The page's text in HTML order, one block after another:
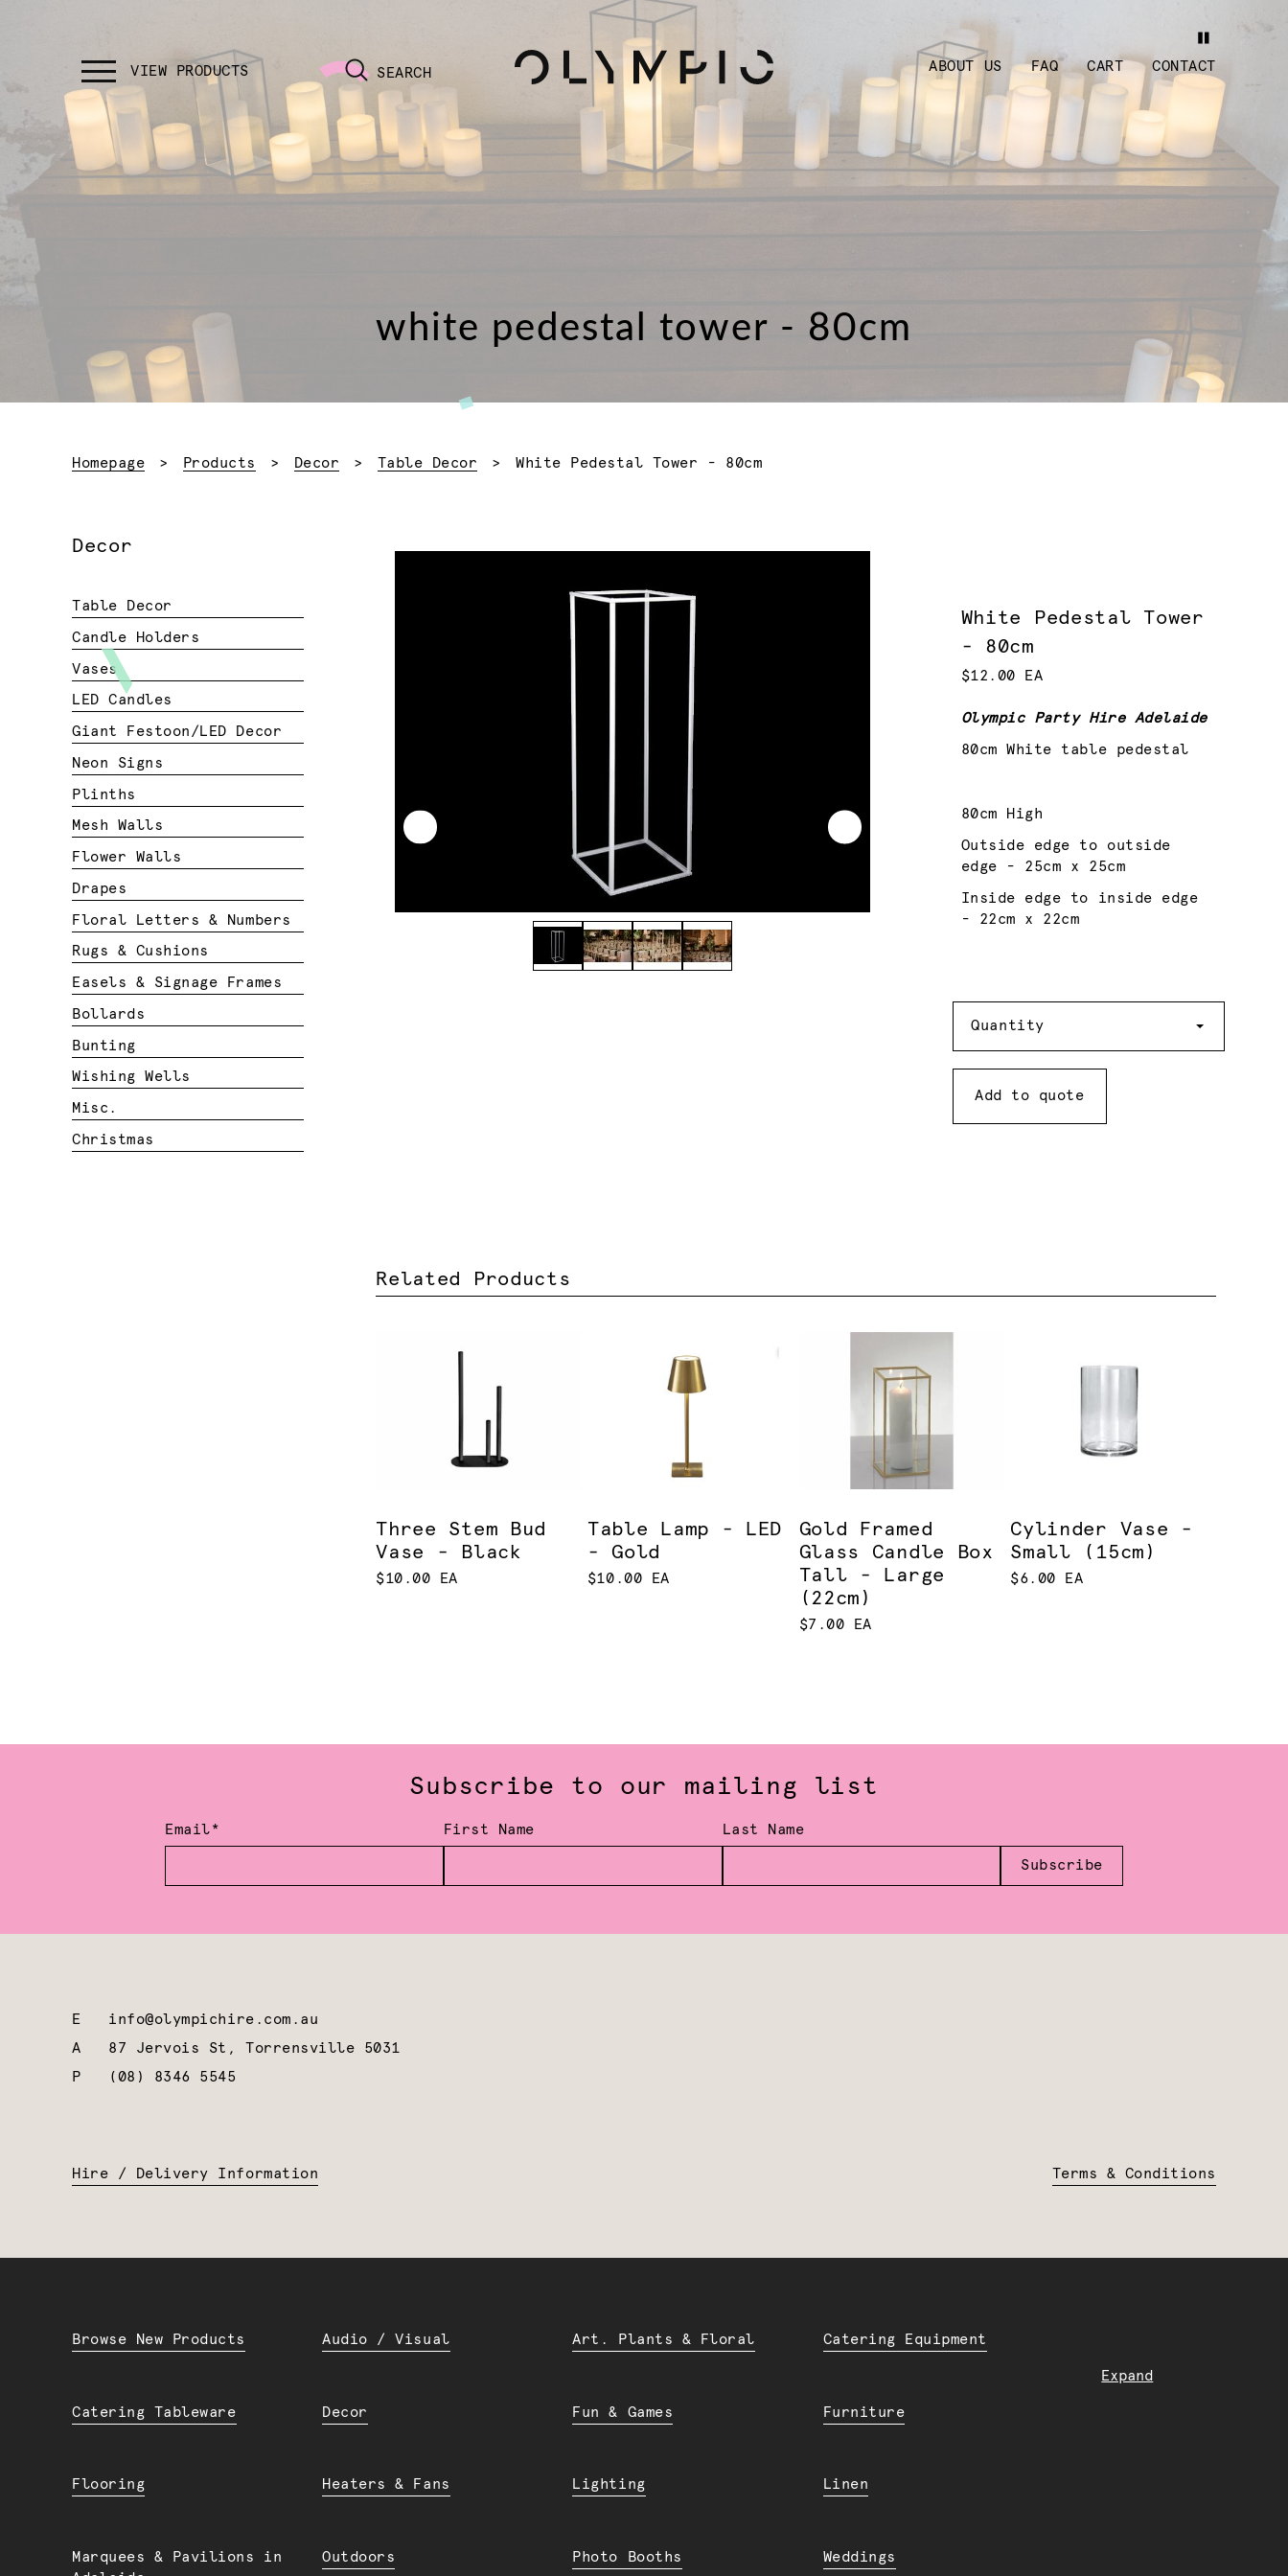
SEARCH ABOUT US FAQ CART CONTACT
white pedestal tower - 80cm
Homepage Products Decor Table Decor Current:
White Pedestal Tower - 80cm
White Pedestal Tower
- 80cm
$12.00 EA
Olympic Party Hire Adelaide
80cm White table pedestal
80cm High
Outside edge to outside
edge - 25cm x 25cm
Inside edge to inside edge
- 22cm x 22cm
Quantity
Add to quote
Related Products
Three Stem Bud
Vase - Black
$10.00 EA
Table Lamp - LED
- Gold
$10.00 EA
Gold Framed
Glass Candle Box
Tall - Large
(22cm)
$7.00 EA
Cylinder Vase -
Small (15cm)
$6.00 EA
Decor
Table Decor
Candle Holders
Vases
LED Candles
Giant Festoon/LED Decor
Neon Signs
Plinths
Mesh Walls
Flower Walls
Drapes
Floral Letters & Numbers
Rugs & Cushions
Easels & Signage Frames
Bollards
Bunting
Wishing Wells
Misc.
Christmas
Subscribe to our mailing list
Email* First Name Last Name
Subscribe
E info@olympichire.com.au
A 87 Jervois St, Torrensville 5031
P
(08) 8346 5545
Hire / Delivery Information Terms & Conditions
Expand
Browse New Products Audio / Visual Art. Plants & Floral Catering Equipment
Catering Tableware Decor Fun & Games Furniture
Flooring Heaters & Fans Lighting Linen
Marquees & Pavilions in
Outdoors Photo Booths Weddings